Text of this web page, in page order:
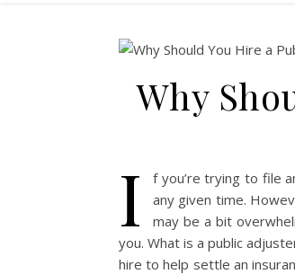
Why
I
f you’re trying to file
any given time.
may be a bit
you. What is a public
hire to help settle an